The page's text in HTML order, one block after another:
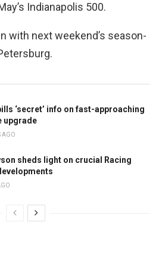
Indianapolis 500.
with next weekend’s season-
‘secret’ info on fast-approaching
upgrade
AGO
sheds light on crucial Racing